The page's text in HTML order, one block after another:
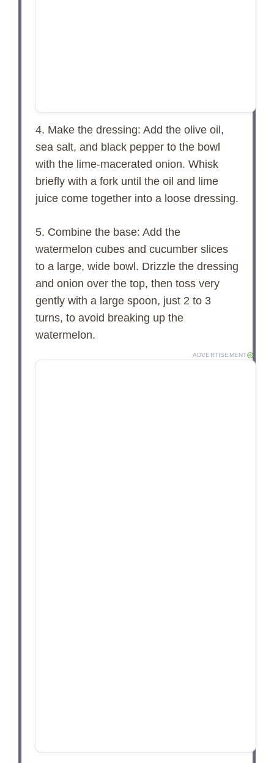
4. Make the dressing: Add the olive oil,
sea salt, and black pepper to the bowl
with the lime-macerated onion. Whisk
briefly with a fork until the oil and lime
juice come together into a loose dressing.
5. Combine the base: Add the
watermelon cubes and cucumber slices
to a large, wide bowl. Drizzle the dressing
and onion over the top, then toss very
gently with a large spoon, just 2 to 3
turns, to avoid breaking up the
watermelon.
ADVERTISEMENT